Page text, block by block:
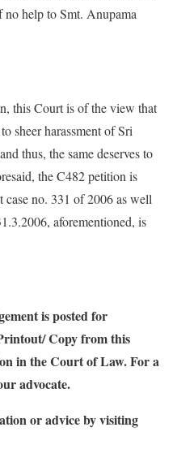
no help to Smt. Anupama
this Court is of the view that
sheer harassment of Sri
thus, the same deserves to
the C482 petition is
no. 331 of 2006 as well
aforementioned, is
is posted for
Copy from this
in the Court of Law. For a
advocate.
or advice by visiting